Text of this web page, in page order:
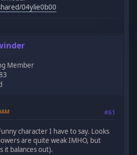
04ylie0b00
Member
#61
character I have to say. Looks
are quite weak IMHO, but
it balances out).